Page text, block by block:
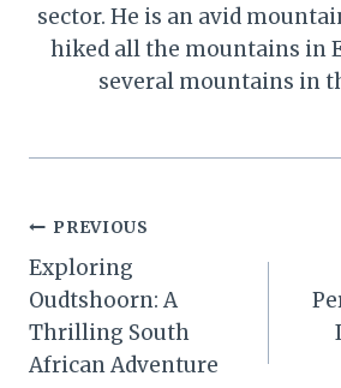
sector. He is an avid
hiked all the mountains in
several mountains in
Post
navigation
PREVIOUS
Exploring
Oudtshoorn: A
Thrilling South
African Adventure